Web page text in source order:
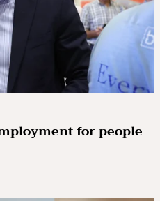
for people